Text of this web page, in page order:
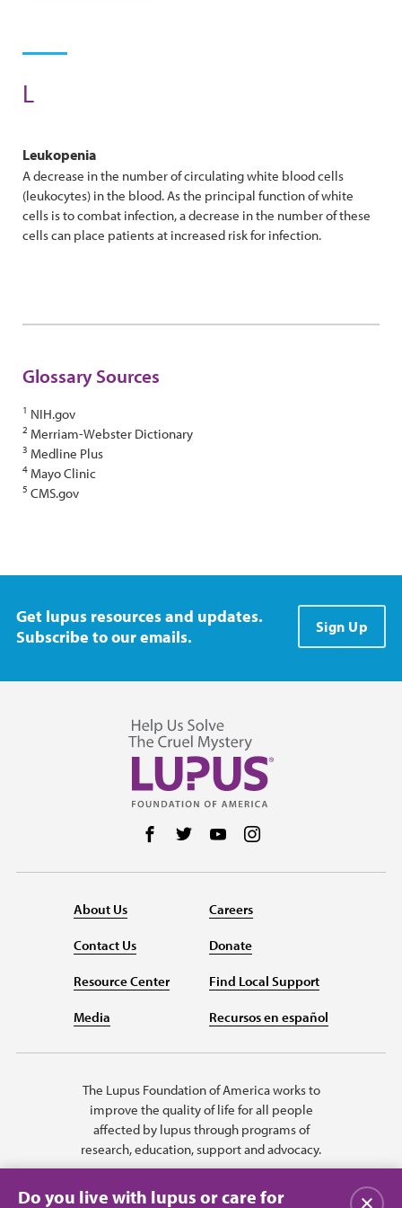
L
Leukopenia
A decrease in the number of circulating white blood cells
(leukocytes) in the blood. As the principal function of white
cells is to combat infection, a decrease in the number of these
cells can place patients at increased risk for infection.
Glossary Sources
1 NIH.gov
2 Merriam-Webster Dictionary
3 Medline Plus
4 Mayo Clinic
5 CMS.gov
Get lupus resources and updates.
Subscribe to our emails.
Sign Up
Follow us on Facebook
Follow us on Twitter
Follow us on YouTube
About Us
Contact Us
Resource Center
Media
Careers
Donate
Find Local Support
Recursos en español
The Lupus Foundation of America works to
improve the quality of life for all people
affected by lupus through programs of
research, education, support and advocacy.
Do you live with lupus or care for